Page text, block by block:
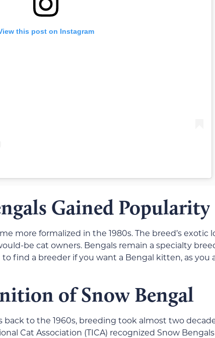
this post on Instagram
Gained Popularity
more formalized in the 1980s. The breed’s exotic
be cat owners. Bengals remain a specialty
to find a breeder if you want a Bengal kitten, as you
of Snow Bengal
back to the 1960s, breeding took almost two
Cat Association (TICA) recognized Snow Bengals